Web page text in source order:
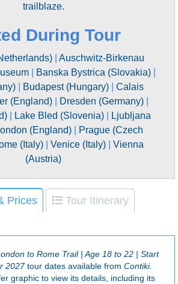
trailblaze.
During Tour
| Auschwitz-Birkenau
Banska Bystrica (Slovakia)
Budapest (Hungary)
Calais
(England)| Dresden (Germany)|
Lake Bled (Slovenia)
Ljubljana
(England)
Prague (Czech
(Italy) Venice (Italy)
Vienna
(Austria)
Prices
Tour Itinerary
to Rome Trail | Age 18 to 22 | Start
2027tour dates available from Contiki.
graphic to view its details, including its